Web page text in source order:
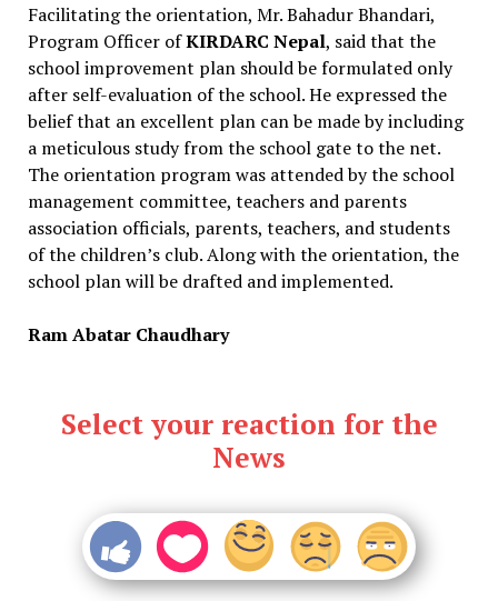
Facilitating the orientation, Mr. Bahadur Bhandari,
Program Officer ofKIRDARC Nepal, said that the
school improvement plan should be formulated only
after self-evaluation of the school. He expressed the
belief that an excellent plan can be made by including
a meticulous study from the school gate to the net.
The orientation program was attended by the school
management committee, teachers and parents
association officials, parents, teachers, and students
of the children’s club. Along with the orientation, the
school plan will be drafted and implemented.
Ram Abatar Chaudhary
Select your reaction for the
News